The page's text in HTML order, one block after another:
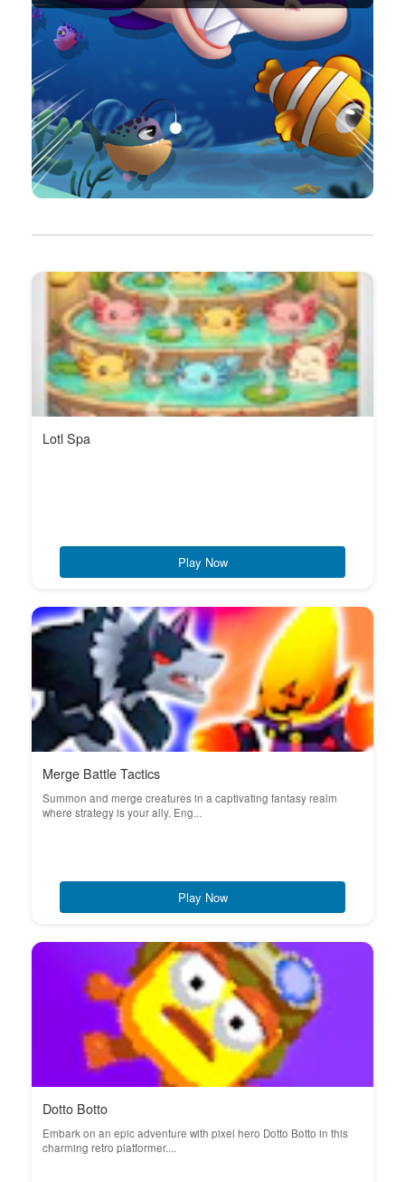
Lotl Spa
Play Now
Merge Battle Tactics
Summon and merge creatures in a captivating fantasy realm
where strategy is your ally. Eng...
Play Now
Dotto Botto
Embark on an epic adventure with pixel hero Dotto Botto in this
charming retro platformer....